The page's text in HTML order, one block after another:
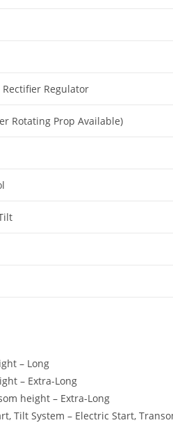
Rectifier Regulator
Rotating Prop Available)
– Long
– Extra-Long
height – Extra-Long
Tilt System – Electric Start,